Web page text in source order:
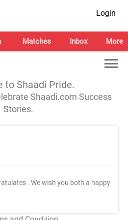
Login
Matches Inbox More
to Shaadi Pride.
Shaadi.com Success
Stories.
. We wish you both a happy
T&C Apply